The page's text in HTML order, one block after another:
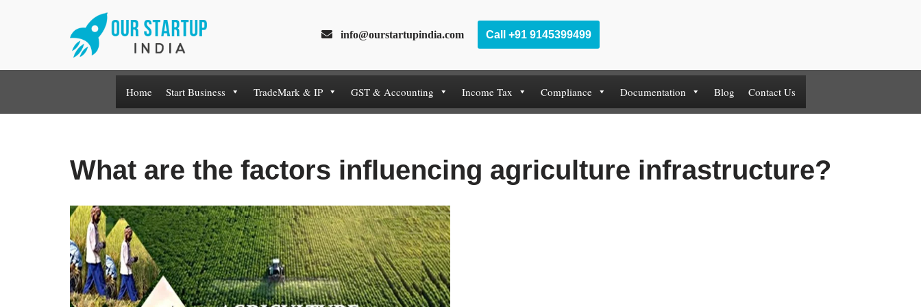
info@ourstartupindia.com Call +91 9145399499
Home Start Business TradeMark & IP GST & Accounting Income Tax Compliance Documentation Blog Contact Us
What are the factors influencing agriculture infrastructure?